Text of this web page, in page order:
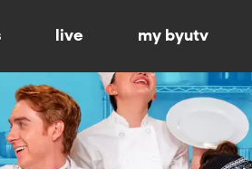
live my byutv